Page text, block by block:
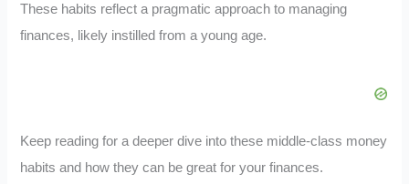
These habits reflect a pragmatic approach to managing
finances, likely instilled from a young age.
Keep reading for a deeper dive into these middle-class money
habits and how they can be great for your finances.